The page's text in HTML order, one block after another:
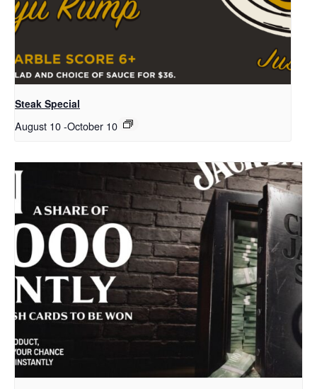
Steak Special
August 10-October 10